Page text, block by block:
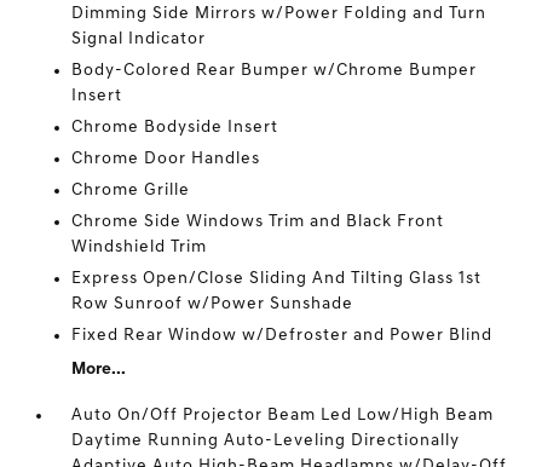
Dimming Side Mirrors w/Power Folding and Turn
Signal Indicator
Body-Colored Rear Bumper w/Chrome Bumper
Insert
Chrome Bodyside Insert
Chrome Door Handles
Chrome Grille
Chrome Side Windows Trim and Black Front
Windshield Trim
Express Open/Close Sliding And Tilting Glass 1st
Row Sunroof w/Power Sunshade
Fixed Rear Window w/Defroster and Power Blind
More...
Auto On/Off Projector Beam Led Low/High Beam
Daytime Running Auto-Leveling Directionally